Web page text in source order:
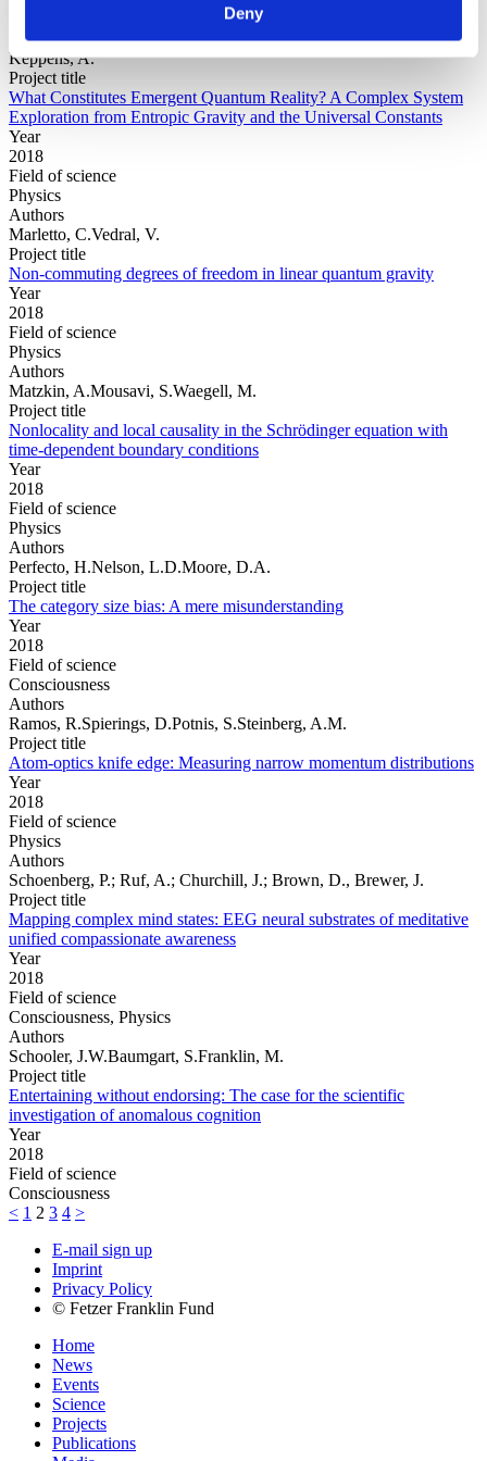
Deny
Authors
Keppens, A.
Project title
What Constitutes Emergent Quantum Reality? A Complex System
Exploration from Entropic Gravity and the Universal Constants
Year
2018
Field of science
Physics
Authors
Marletto, C.Vedral, V.
Project title
Non-commuting degrees of freedom in linear quantum gravity
Year
2018
Field of science
Physics
Authors
Matzkin, A.Mousavi, S.Waegell, M.
Project title
Nonlocality and local causality in the Schrödinger equation with
time-dependent boundary conditions
Year
2018
Field of science
Physics
Authors
Perfecto, H.Nelson, L.D.Moore, D.A.
Project title
The category size bias: A mere misunderstanding
Year
2018
Field of science
Consciousness
Authors
Ramos, R.Spierings, D.Potnis, S.Steinberg, A.M.
Project title
Atom-optics knife edge: Measuring narrow momentum distributions
Year
2018
Field of science
Physics
Authors
Schoenberg, P.; Ruf, A.; Churchill, J.; Brown, D., Brewer, J.
Project title
Mapping complex mind states: EEG neural substrates of meditative
unified compassionate awareness
Year
2018
Field of science
Consciousness, Physics
Authors
Schooler, J.W.Baumgart, S.Franklin, M.
Project title
Entertaining without endorsing: The case for the scientific
investigation of anomalous cognition
Year
2018
Field of science
Consciousness
< 1 2 3 4 >
E-mail sign up
Imprint
Privacy Policy
© Fetzer Franklin Fund
Home
News
Events
Science
Projects
Publications